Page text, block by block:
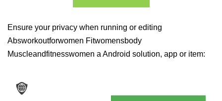
Ensure your privacy when running or editing
Absworkoutforwomen Fitwomensbody
Muscleandfitnesswomen a Android solution, app or item: